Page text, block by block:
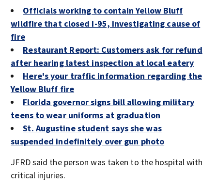
Officials working to contain Yellow Bluff
wildfire that closed I-95, investigating cause of
fire
Restaurant Report: Customers ask for refund
after hearing latest inspection at local eatery
Here's your traffic information regarding the
Yellow Bluff fire
Florida governor signs bill allowing military
teens to wear uniforms at graduation
St. Augustine student says she was
suspended indefinitely over gun photo
JFRD said the person was taken to the hospital with
critical injuries.